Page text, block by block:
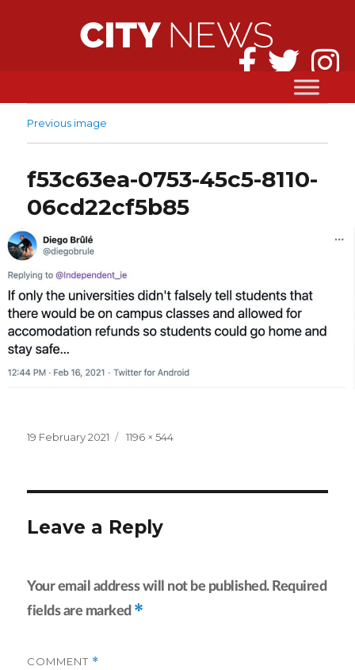
Previous image
f53c63ea-0753-45c5-8110-
06cd22cf5b85
Posted
19 February 2021
Full
1196 × 544
Leave a Reply
Your email address will not be published. Required
fields are marked *
COMMENT *